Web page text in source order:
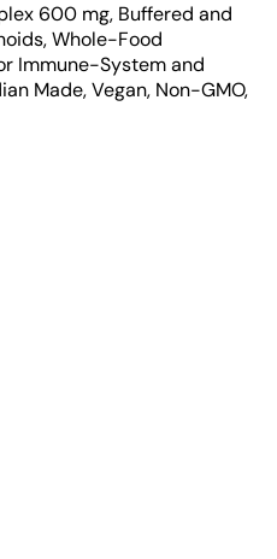
600 mg, Buffered and
Whole-Food
Immune-System and
Made, Vegan, Non-GMO,